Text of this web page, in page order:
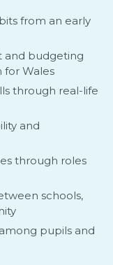
from an early
and budgeting
for Wales
through real-life
and
through roles
schools,
pupils and